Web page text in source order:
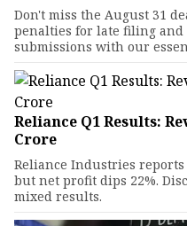
Don't miss the August 31
penalties for late filing and
submissions with our
Reliance Q1 Results:
Crore
Reliance Industries
but net profit dips 22%.
mixed results.